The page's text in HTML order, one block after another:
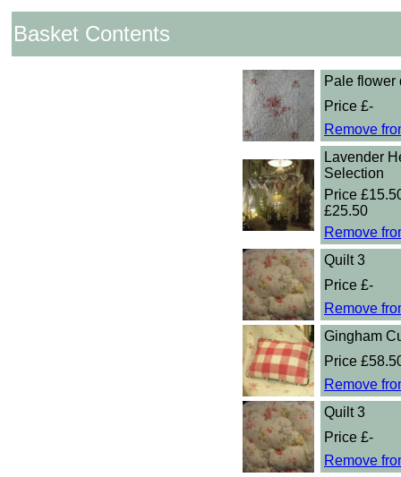
Basket Contents
Pale flower
Price £-
Remove
Lavender
Selection
Price
£25.50
Remove
Quilt 3
Price £-
Remove
Gingham
Price
Remove
Quilt 3
Price £-
Remove